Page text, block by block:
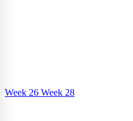
Week 26 Week 28